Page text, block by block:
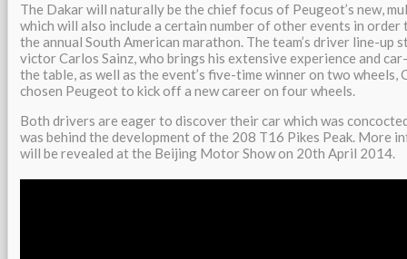
The Dakar will naturally be the chief focus of Peugeot’s new,
which will also include a certain number of other events in
the annual South American marathon. The team’s driver line-up
victor Carlos Sainz, who brings his extensive experience and
the table, as well as the event’s five-time winner on two wheels,
chosen Peugeot to kick off a new career on four wheels.
Both drivers are eager to discover their car which was
was behind the development of the 208 T16 Pikes Peak. More
will be revealed at the Beijing Motor Show on 20th April 2014.